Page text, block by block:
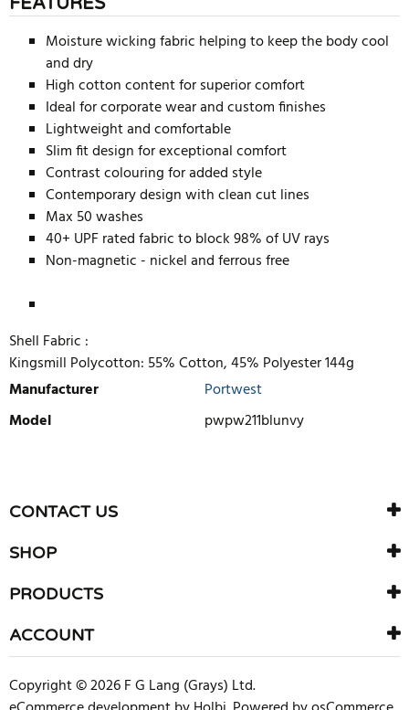
Moisture wicking fabric helping to keep the body cool
and dry
High cotton content for superior comfort
Ideal for corporate wear and custom finishes
Lightweight and comfortable
Slim fit design for exceptional comfort
Contrast colouring for added style
Contemporary design with clean cut lines
Max 50 washes
40+ UPF rated fabric to block 98% of UV rays
Non-magnetic - nickel and ferrous free
Shell Fabric :
Kingsmill Polycotton: 55% Cotton, 45% Polyester 144g
Manufacturer
Portwest
Model
pwpw211blunvy
There are currently no product reviews. Be the first who write
review
CONTACT US
SHOP
PRODUCTS
ACCOUNT
Copyright © 2026 F G Lang (Grays) Ltd.